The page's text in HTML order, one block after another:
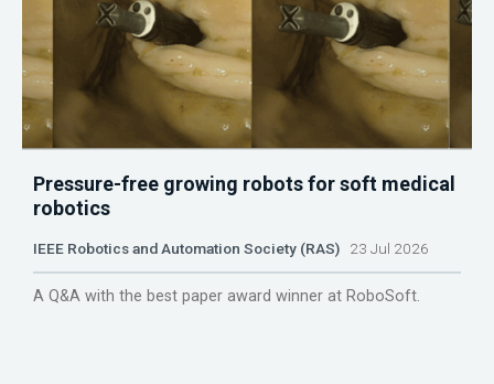
Pressure-free growing robots for soft medical
robotics
IEEE Robotics and Automation Society (RAS) 23 Jul 2026
A Q&A with the best paper award winner at RoboSoft.